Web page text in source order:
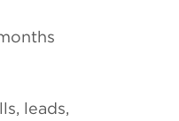
leads,